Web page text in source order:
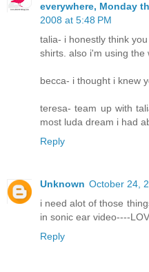
everywhere, Monday
2008 at 5:48 PM
talia- i honestly think
shirts. also i'm using the
becca- i thought i knew
teresa- team up with
most luda dream i had
Reply
Unknown October 24,
i need alot of those
in sonic ear video----
Reply